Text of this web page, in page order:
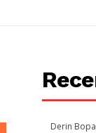
Derin